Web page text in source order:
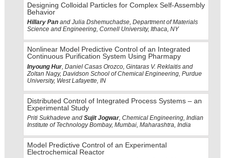
Designing Colloidal Particles for Complex Self-Assembly
Behavior
Hillary Pan and Julia Dshemuchadse, Department of Materials
Science and Engineering, Cornell University, Ithaca, NY
Nonlinear Model Predictive Control of an Integrated
Continuous Purification System Using Pharmapy
Inyoung Hur, Daniel Casas Orozco, Gintaras V. Reklaitis and
Zoltan Nagy, Davidson School of Chemical Engineering, Purdue
University, West Lafayette, IN
Distributed Control of Integrated Process Systems – an
Experimental Study
Priti Sukhadeve and Sujit Jogwar, Chemical Engineering, Indian
Institute of Technology Bombay, Mumbai, Maharashtra, India
Model Predictive Control of an Experimental
Electrochemical Reactor